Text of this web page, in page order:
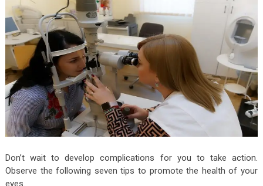
Don’t wait to develop complications for you to take action.
Observe the following seven tips to promote the health of your
eyes.